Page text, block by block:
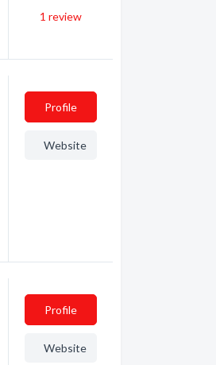
1 review
Profile
Website
Profile
Website